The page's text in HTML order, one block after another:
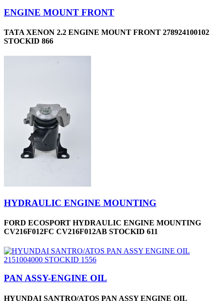
ENGINE MOUNT FRONT
TATA XENON 2.2 ENGINE MOUNT FRONT 278924100102
STOCKID 866
HYDRAULIC ENGINE MOUNTING
FORD ECOSPORT HYDRAULIC ENGINE MOUNTING
CV216F012FC CV216F012AB STOCKID 611
PAN ASSY-ENGINE OIL
HYUNDAI SANTRO/ATOS PAN ASSY ENGINE OIL